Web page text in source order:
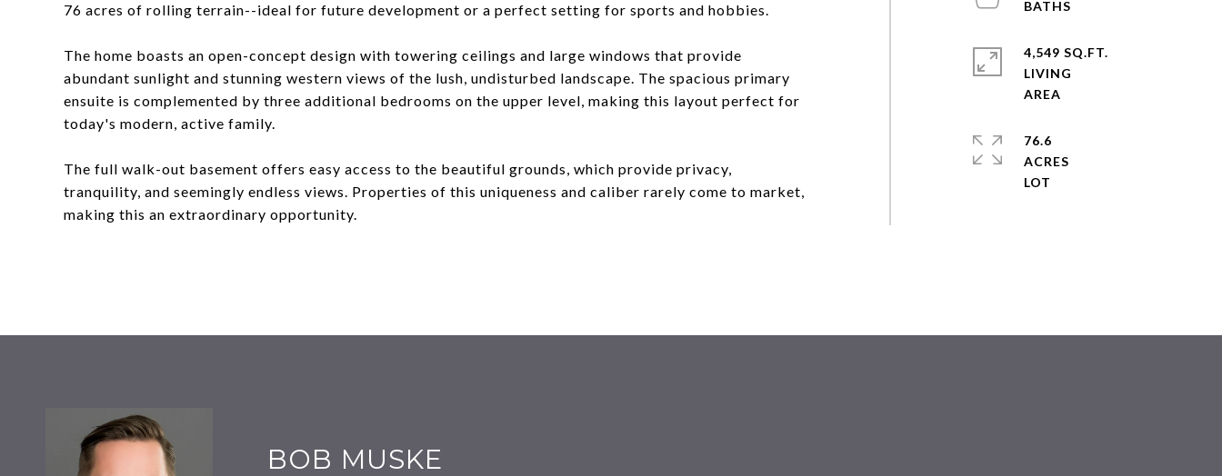
76 acres of rolling terrain--ideal for future development or a perfect setting for sports and hobbies.
The home boasts an open-concept design with towering ceilings and large windows that provide
abundant sunlight and stunning western views of the lush, undisturbed landscape. The spacious primary
ensuite is complemented by three additional bedrooms on the upper level, making this layout perfect for
today's modern, active family.
The full walk-out basement offers easy access to the beautiful grounds, which provide privacy,
tranquility, and seemingly endless views. Properties of this uniqueness and caliber rarely come to market,
making this an extraordinary opportunity.
4,549 SQ.FT.
LIVING
76.6
ACRES
BOB MUSKE